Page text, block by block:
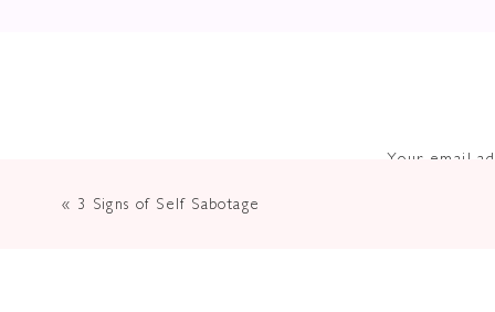
Your email
« 3 Signs of Self Sabotage